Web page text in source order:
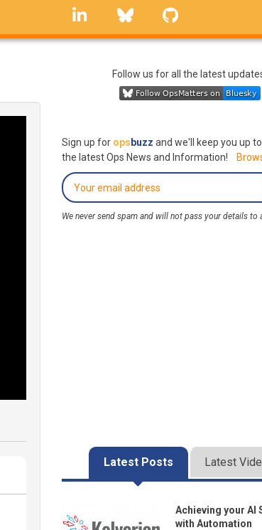
linkedin Bluesky
Follow us for all the latest
Sign up for ops buzz and we'll keep you up
the latest Ops News and Information!
We never send spam and will not pass your details to
Latest Posts Latest
Achieving your AI
with Automation